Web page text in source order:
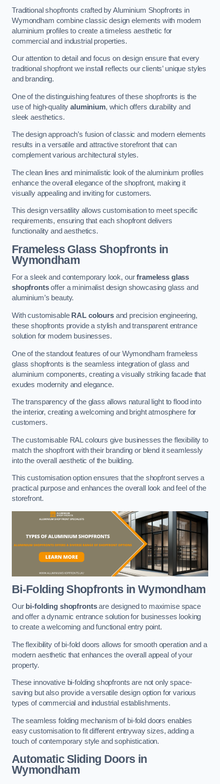
Traditional shopfronts crafted by Aluminium Shopfronts in
Wymondham combine classic design elements with modern
aluminium profiles to create a timeless aesthetic for
commercial and industrial properties.
Our attention to detail and focus on design ensure that every
traditional shopfront we install reflects our clients’ unique styles
and branding.
One of the distinguishing features of these shopfronts is the
use of high-qualityaluminium, which offers durability and
sleek aesthetics.
The design approach’s fusion of classic and modern elements
results in a versatile and attractive storefront that can
complement various architectural styles.
The clean lines and minimalistic look of the aluminium profiles
enhance the overall elegance of the shopfront, making it
visually appealing and inviting for customers.
This design versatility allows customisation to meet specific
requirements, ensuring that each shopfront delivers
functionality and aesthetics.
Frameless Glass Shopfronts in
Wymondham
For a sleek and contemporary look, ourframeless glass
shopfrontsoffer a minimalist design showcasing glass and
aluminium’s beauty.
With customisable RAL coloursand precision engineering,
these shopfronts provide a stylish and transparent entrance
solution for modern businesses.
One of the standout features of our Wymondham frameless
glass shopfronts is the seamless integration of glass and
aluminium components, creating a visually striking facade that
exudes modernity and elegance.
The transparency of the glass allows natural light to flood into
the interior, creating a welcoming and bright atmosphere for
customers.
The customisable RAL colours give businesses the flexibility to
match the shopfront with their branding or blend it seamlessly
into the overall aesthetic of the building.
This customisation option ensures that the shopfront serves a
practical purpose and enhances the overall look and feel of the
storefront.
Bi-Folding Shopfronts in Wymondham
Our bi-folding shopfrontsare designed to maximise space
and offer a dynamic entrance solution for businesses looking
to create a welcoming and functional entry point.
The flexibility of bi-fold doors allows for smooth operation and a
modern aesthetic that enhances the overall appeal of your
property.
These innovative bi-folding shopfronts are not only space-
saving but also provide a versatile design option for various
types of commercial and industrial establishments.
The seamless folding mechanism of bi-fold doors enables
easy customisation to fit different entryway sizes, adding a
touch of contemporary style and sophistication.
Automatic Sliding Doors in
Wymondham